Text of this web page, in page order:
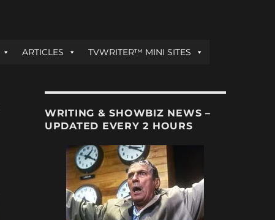
ARTICLES TVWRITER™ MINI SITES
WRITING & SHOWBIZ NEWS –
UPDATED EVERY 2 HOURS